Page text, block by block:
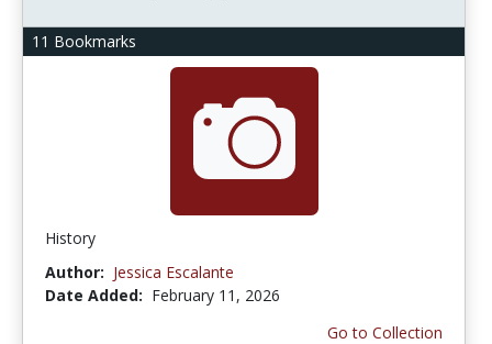
11 Bookmarks
History
Author: Jessica Escalante
Date Added: February 11, 2026
Go to Collection